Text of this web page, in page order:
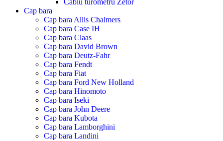
Cap bara
Cap bara Allis Chalmers
Cap bara Case IH
Cap bara Claas
Cap bara David Brown
Cap bara Deutz-Fahr
Cap bara Fendt
Cap bara Fiat
Cap bara Ford New Holland
Cap bara Hinomoto
Cap bara Iseki
Cap bara John Deere
Cap bara Kubota
Cap bara Lamborghini
Cap bara Landini